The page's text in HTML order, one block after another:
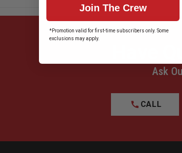
Have
Ask
CALL
Join The Crew
*Promotion valid for first-time subscribers only. Some
exclusions may apply.